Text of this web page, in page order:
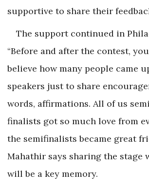
supportive to share their
The support continued in
“Before and after the contest,
believe how many people came
speakers just to share
words, affirmations. All of us
finalists got so much love from
the semifinalists became great
Mahathir says sharing the stage
will be a key memory.